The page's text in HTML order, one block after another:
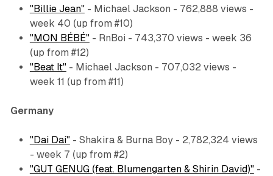
"Billie Jean"- Michael Jackson - 762,888 views -
week 40 (up from #10)
"MON BÉBÉ"- RnBoi - 743,370 views - week 36
(up from #12)
"Beat It"- Michael Jackson - 707,032 views -
week 11 (up from #11)
Germany
"Dai Dai"- Shakira & Burna Boy - 2,782,324 views
- week 7 (up from #2)
"GUT GENUG (feat. Blumengarten & Shirin David)"-